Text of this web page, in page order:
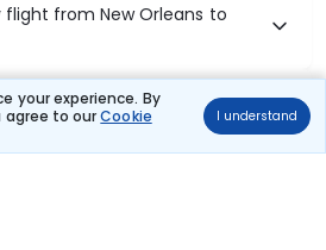
your experience. By
agree to ourCookie
I understand
from New Orleans to
required for check-in on New
flights?